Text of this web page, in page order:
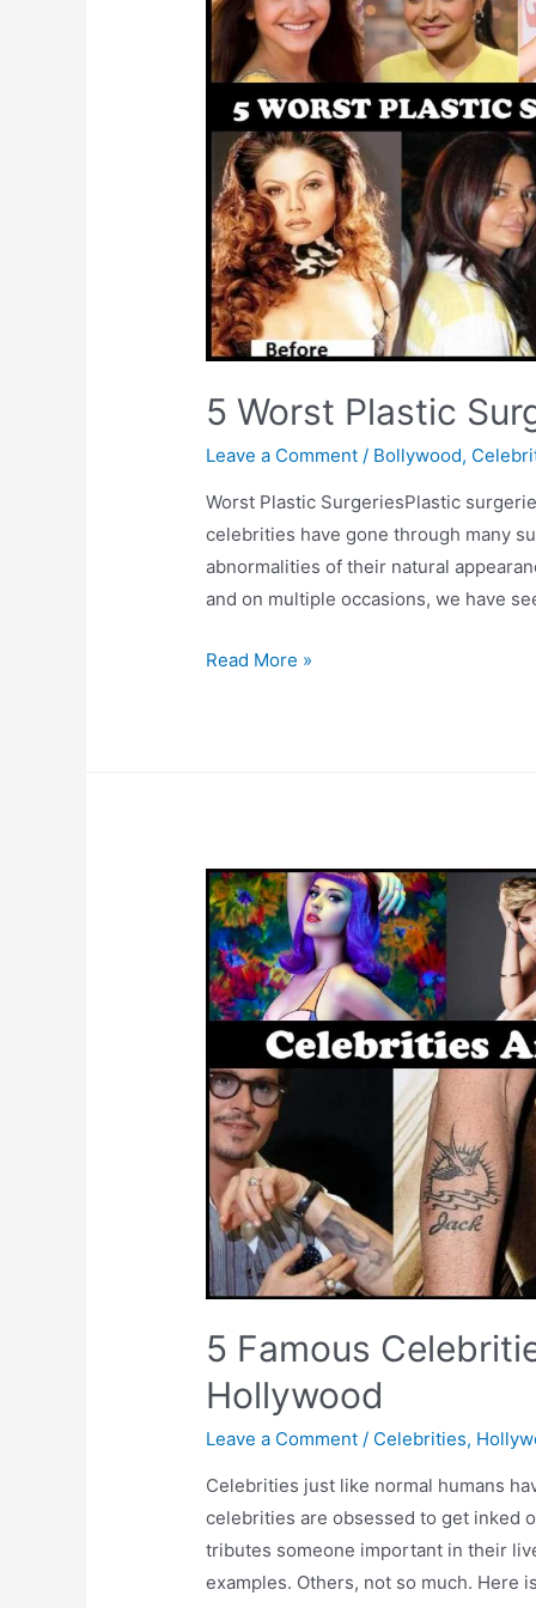
5 Worst Plastic
Leave a Comment / Bollywood,
Worst Plastic SurgeriesPlastic
celebrities have gone through many
abnormalities of their natural
and on multiple occasions, we have
5
Read More »
5 Famous
Hollywood
Leave a Comment / Celebrities,
Celebrities just like normal humans
celebrities are obsessed to get inked
tributes someone important in their
examples. Others, not so much. Here